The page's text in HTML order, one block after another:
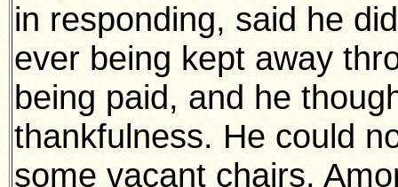
in responding, said he
ever being kept away
being paid, and he
thankfulness. He could
some vacant chairs.